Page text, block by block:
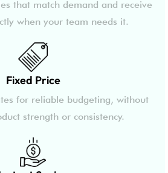
that match demand and receive
when your team needs it.
Fixed Price
for reliable budgeting, without
strength or consistency.